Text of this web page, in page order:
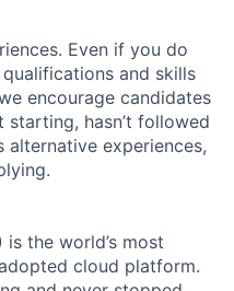
Even if you do
and skills
encourage candidates
hasn’t followed
experiences,
is the world’s most
cloud platform.